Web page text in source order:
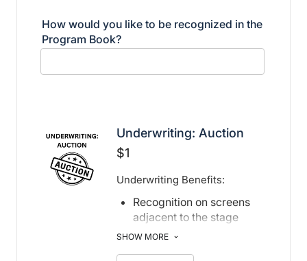
How would you like to be recognized in the
Program Book?
Underwriting: Auction
$1
Underwriting Benefits:
Recognition on screens
adjacent to the stage
Recognition in print and
electronic program book
SHOW MORE